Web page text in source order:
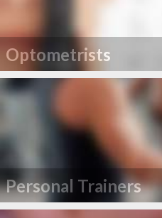
Optometrists
Personal Trainers